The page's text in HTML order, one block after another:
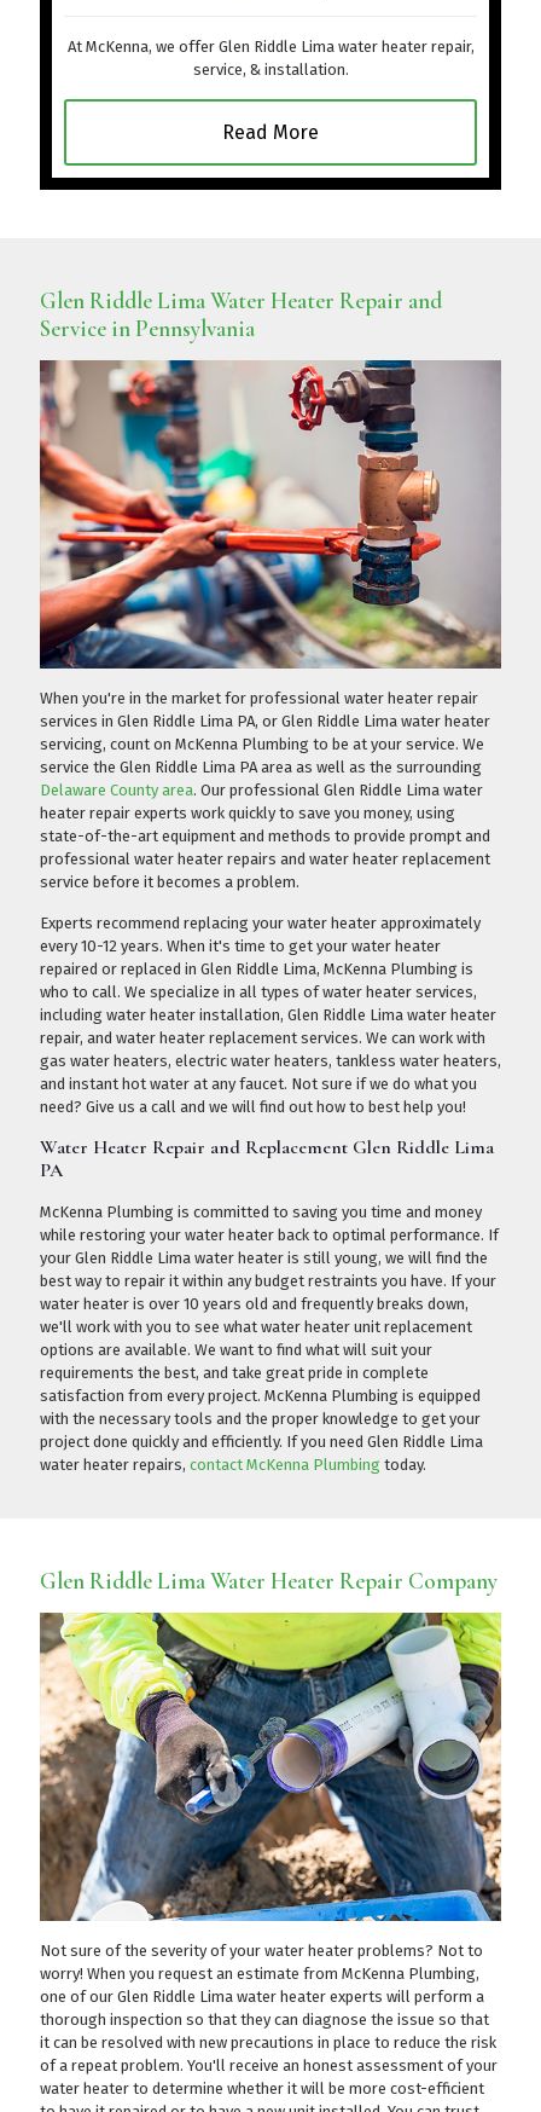
At McKenna, we offer Glen Riddle Lima water heater repair,
service, & installation.
Read More
Glen Riddle Lima Water Heater Repair and
Service in Pennsylvania
When you're in the market for professional water heater repair
services in Glen Riddle Lima PA, or Glen Riddle Lima water heater
servicing, count on McKenna Plumbing to be at your service. We
service the Glen Riddle Lima PA area as well as the surrounding
Delaware County area. Our professional Glen Riddle Lima water
heater repair experts work quickly to save you money, using
state-of-the-art equipment and methods to provide prompt and
professional water heater repairs and water heater replacement
service before it becomes a problem.
Experts recommend replacing your water heater approximately
every 10-12 years. When it's time to get your water heater
repaired or replaced in Glen Riddle Lima, McKenna Plumbing is
who to call. We specialize in all types of water heater services,
including water heater installation, Glen Riddle Lima water heater
repair, and water heater replacement services. We can work with
gas water heaters, electric water heaters, tankless water heaters,
and instant hot water at any faucet. Not sure if we do what you
need? Give us a call and we will find out how to best help you!
Water Heater Repair and Replacement Glen Riddle Lima
PA
McKenna Plumbing is committed to saving you time and money
while restoring your water heater back to optimal performance. If
your Glen Riddle Lima water heater is still young, we will find the
best way to repair it within any budget restraints you have. If your
water heater is over 10 years old and frequently breaks down,
we'll work with you to see what water heater unit replacement
options are available. We want to find what will suit your
requirements the best, and take great pride in complete
satisfaction from every project. McKenna Plumbing is equipped
with the necessary tools and the proper knowledge to get your
project done quickly and efficiently. If you need Glen Riddle Lima
water heater repairs, contact McKenna Plumbing today.
Glen Riddle Lima Water Heater Repair Company
Not sure of the severity of your water heater problems? Not to
worry! When you request an estimate from McKenna Plumbing,
one of our Glen Riddle Lima water heater experts will perform a
thorough inspection so that they can diagnose the issue so that
it can be resolved with new precautions in place to reduce the risk
of a repeat problem. You'll receive an honest assessment of your
water heater to determine whether it will be more cost-efficient